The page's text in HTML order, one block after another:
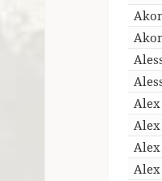
Alex
Alex